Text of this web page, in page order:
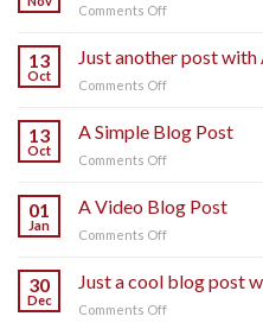
Comments Offon
Flatsome
13
Oct
Just another post with
Comments Offon
another
post
Gallery
13
Oct
A Simple Blog Post
Comments Offon
Simple
Blog
01
Jan
A Video Blog Post
Comments Offon
Video
30
Dec
Just a cool blog post
Comments Offon